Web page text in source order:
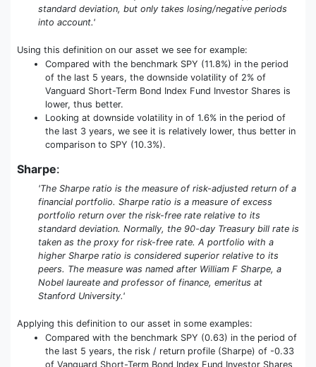
standard deviation, but only takes losing/negative periods
into account.'
Using this definition on our asset we see for example:
Compared with the benchmark SPY (11.8%) in the period
of the last 5 years, the downside volatility of 2% of
Vanguard Short-Term Bond Index Fund Investor Shares is
lower, thus better.
Looking at downside volatility in of 1.6% in the period of
the last 3 years, we see it is relatively lower, thus better in
comparison to SPY (10.3%).
Sharpe:
'The Sharpe ratio is the measure of risk-adjusted return of a
financial portfolio. Sharpe ratio is a measure of excess
portfolio return over the risk-free rate relative to its
standard deviation. Normally, the 90-day Treasury bill rate is
taken as the proxy for risk-free rate. A portfolio with a
higher Sharpe ratio is considered superior relative to its
peers. The measure was named after William F Sharpe, a
Nobel laureate and professor of finance, emeritus at
Stanford University.'
Applying this definition to our asset in some examples:
Compared with the benchmark SPY (0.63) in the period of
the last 5 years, the risk / return profile (Sharpe) of -0.33
of Vanguard Short-Term Bond Index Fund Investor Shares